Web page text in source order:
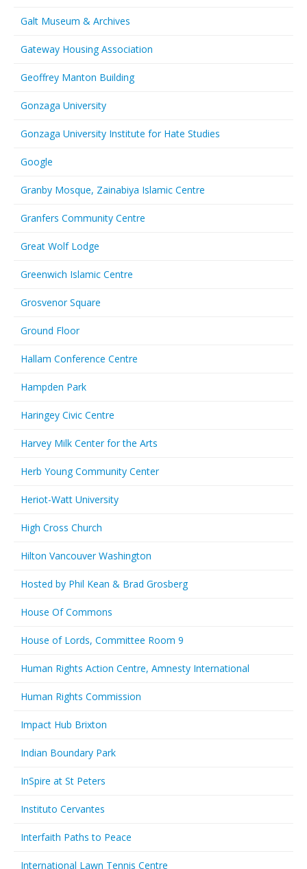
Galt Museum & Archives
Gateway Housing Association
Geoffrey Manton Building
Gonzaga University
Gonzaga University Institute for Hate Studies
Google
Granby Mosque, Zainabiya Islamic Centre
Granfers Community Centre
Great Wolf Lodge
Greenwich Islamic Centre
Grosvenor Square
Ground Floor
Hallam Conference Centre
Hampden Park
Haringey Civic Centre
Harvey Milk Center for the Arts
Herb Young Community Center
Heriot-Watt University
High Cross Church
Hilton Vancouver Washington
Hosted by Phil Kean & Brad Grosberg
House Of Commons
House of Lords, Committee Room 9
Human Rights Action Centre, Amnesty International
Human Rights Commission
Impact Hub Brixton
Indian Boundary Park
InSpire at St Peters
Instituto Cervantes
Interfaith Paths to Peace
International Lawn Tennis Centre